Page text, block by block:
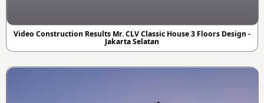
Video Construction Results Mr. CLV Classic House 3 Floors Design -
Jakarta Selatan